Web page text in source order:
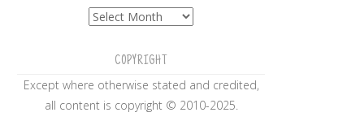
Archives
COPYRIGHT
Except where otherwise stated and credited,
all content is copyright © 2010-2025.